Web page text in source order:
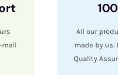
mail
All our
made by us.
Quality